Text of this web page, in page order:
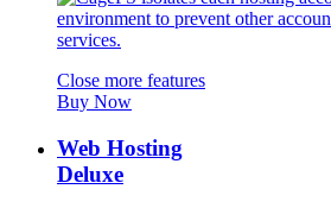
Close more features
Buy Now
Web Hosting
Deluxe